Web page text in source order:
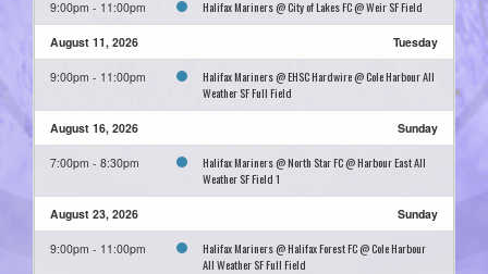
9:00pm - 11:00pm Halifax Mariners @ City of Lakes FC @ Weir SF Field
August 11, 2026 Tuesday
9:00pm - 11:00pm
Halifax Mariners @ EHSC Hardwire @ Cole Harbour All
Weather SF Full Field
August 16, 2026 Sunday
7:00pm - 8:30pm
Halifax Mariners @ North Star FC @ Harbour East All
Weather SF Field 1
August 23, 2026 Sunday
9:00pm - 11:00pm
Halifax Mariners @ Halifax Forest FC @ Cole Harbour
All Weather SF Full Field